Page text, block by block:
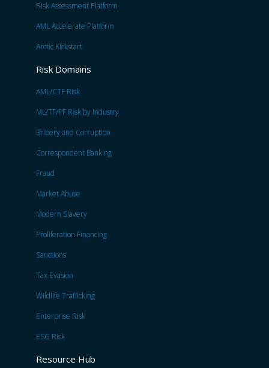
Risk Assessment Platform
AML Accelerate Platform
Arctic Kickstart
Risk Domains
AML/CTF Risk
ML/TF/PF Risk by Industry
Bribery and Corruption
Correspondent Banking
Fraud
Market Abuse
Modern Slavery
Proliferation Financing
Sanctions
Tax Evasion
Wildlife Trafficking
Enterprise Risk
ESG Risk
Resource Hub